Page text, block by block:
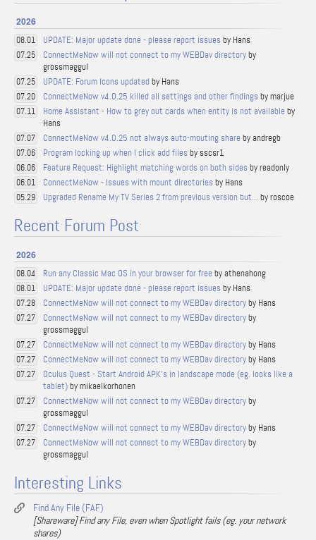
2026
08.01 UPDATE: Major update done - please report issues by Hans
07.25 ConnectMeNow will not connect to my WEBDav directoryby
grossmaggul
07.25 UPDATE: Forum Icons updated by Hans
07.20 ConnectMeNow v4.0.25 killed all settings and other findings by marjue
07.11 Home Assistant - How to grey out cards when entity is not available by
Hans
07.07 ConnectMeNow v4.0.25 not always auto-mouting share by andregb
07.06 Program locking up when I click add files by sscsr1
06.06 Feature Request: Highlight matching words on both sides by readonly
06.01 ConnectMeNow - Issues with mount directories by Hans
05.29 Upgraded Rename My TV Series 2 from previous version but... by roscoe
Recent Forum Post
2026
08.04 Run any Classic Mac OS in your browser for free by athenahong
08.01 UPDATE: Major update done - please report issues by Hans
07.28 ConnectMeNow will not connect to my WEBDav directoryby Hans
07.27 ConnectMeNow will not connect to my WEBDav directoryby
grossmaggul
07.27 ConnectMeNow will not connect to my WEBDav directoryby Hans
07.27 ConnectMeNow will not connect to my WEBDav directoryby Hans
07.27
Oculus Quest - Start Android APK's in landscape mode (eg. looks like a
tablet)by mikaelkorhonen
07.27 ConnectMeNow will not connect to my WEBDav directoryby
grossmaggul
07.27 ConnectMeNow will not connect to my WEBDav directoryby Hans
07.27 ConnectMeNow will not connect to my WEBDav directoryby
grossmaggul
Interesting Links
Find Any File (FAF)
[Shareware] Find any File, even when Spotlight fails (eg. your network
shares)